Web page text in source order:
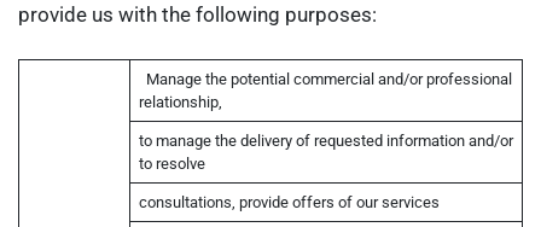
provide us with the following purposes:
Manage the potential commercial and/or professional
relationship,
to manage the delivery of requested information and/or
to resolve
consultations, provide offers of our services